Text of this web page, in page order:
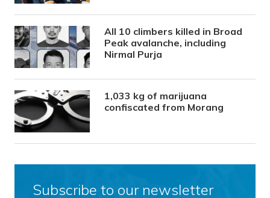
All 10 climbers killed in Broad
Peak avalanche, including
Nirmal Purja
1,033 kg of marijuana
confiscated from Morang
Subscribe to our newsletter